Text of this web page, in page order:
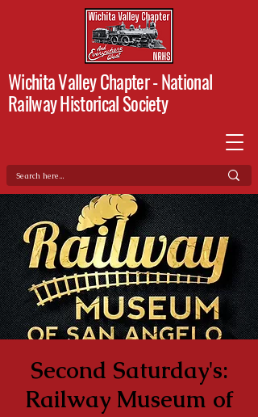
Wichita Valley Chapter -National
Railway Historical Society
Second Saturday's:
Railway Museum of